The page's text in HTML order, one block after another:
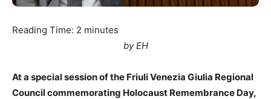
Reading Time: 2 minutes
by EH
At a special session of the Friuli Venezia Giulia Regional
Council commemorating Holocaust Remembrance Day,